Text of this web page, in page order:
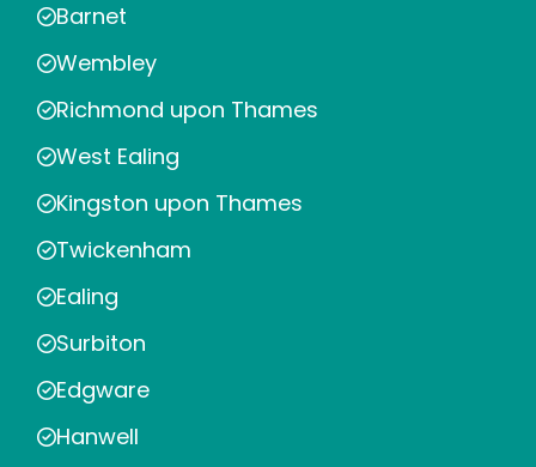
Barnet
Wembley
Richmond upon Thames
West Ealing
Kingston upon Thames
Twickenham
Ealing
Surbiton
Edgware
Hanwell